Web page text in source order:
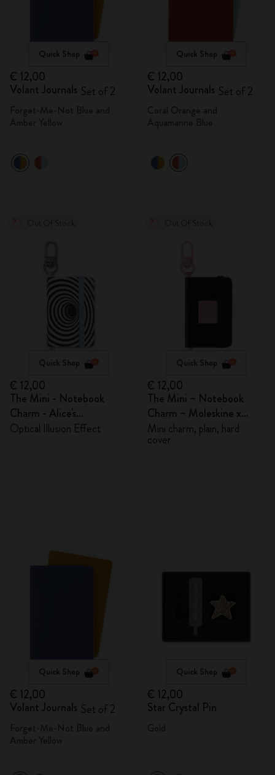
Quick Shop
€ 12,00
Volant Journals Set of 2
Quick Shop
€ 12,00
Volant Journals Set of 2
Quick Shop
€ 12,00
The Mini - Notebook
Charm - Alice's
Adventures in Wonderland
Optical Illusion Effect
Quick Shop
€ 12,00
The Mini – Notebook
Charm – Moleskine x
BLACKPINK
Mini charm, plain, hard
cover
Quick Shop
€ 12,00
Volant Journals Set of 2
Quick Shop
€ 12,00
Star Crystal Pin